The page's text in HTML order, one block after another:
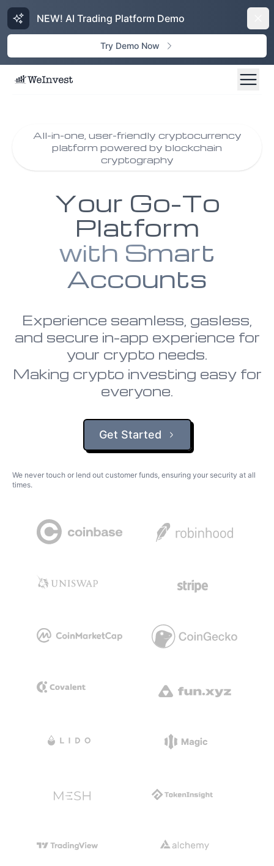
NEW! AI Trading Platform Demo
Try Demo Now
All-in-one, user-friendly cryptocurrency
platform powered by blockchain
cryptography
Your Go-To
Platform
with Smart
Accounts
Experience seamless, gasless,
and secure in-app experience for
your crypto needs.
Making crypto investing easy for
everyone.
Get Started
We never touch or lend out customer funds, ensuring your security at all
times.